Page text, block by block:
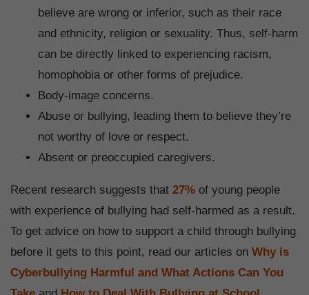
believe are wrong or inferior, such as their race
and ethnicity, religion or sexuality. Thus, self-harm
can be directly linked to experiencing racism,
homophobia or other forms of prejudice.
Body-image concerns.
Abuse or bullying, leading them to believe they’re
not worthy of love or respect.
Absent or preoccupied caregivers.
Recent research suggests that 27% of young people
with experience of bullying had self-harmed as a result.
To get advice on how to support a child through bullying
before it gets to this point, read our articles on Why is
Cyberbullying Harmful and What Actions Can You